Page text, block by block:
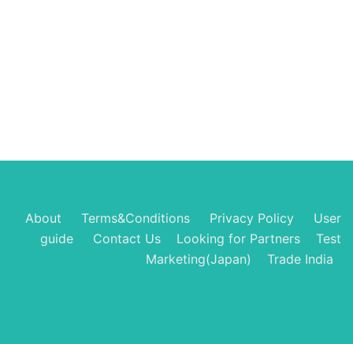
About Terms&Conditions Privacy Policy
User
guide
Contact Us Looking for Partners
Test
Marketing(Japan)
Trade India